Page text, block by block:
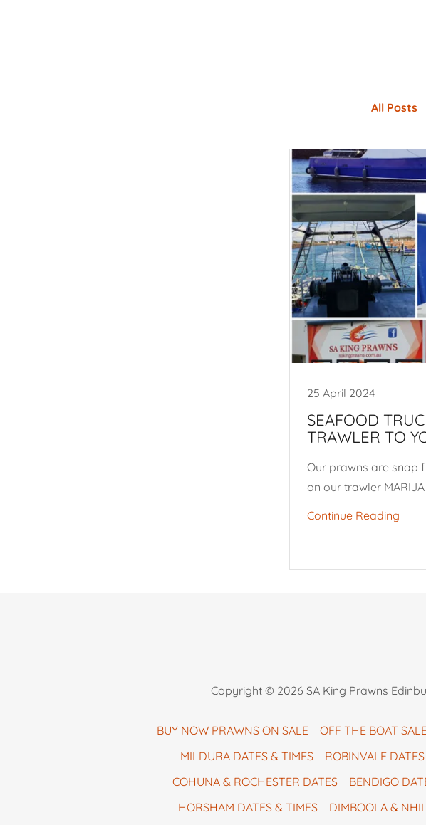
All Posts
25 April 2024
SEAFOOD
TRAWLER TO
Our prawns are snap
on our trawler MARIJA
Continue Reading
Copyright © 2026 SA King Prawns
BUY NOW PRAWNS ON SALE OFF THE BOAT
MILDURA DATES & TIMES
ROBINVALE
COHUNA & ROCHESTER DATES
BENDIGO
HORSHAM DATES & TIMES
DIMBOOLA &